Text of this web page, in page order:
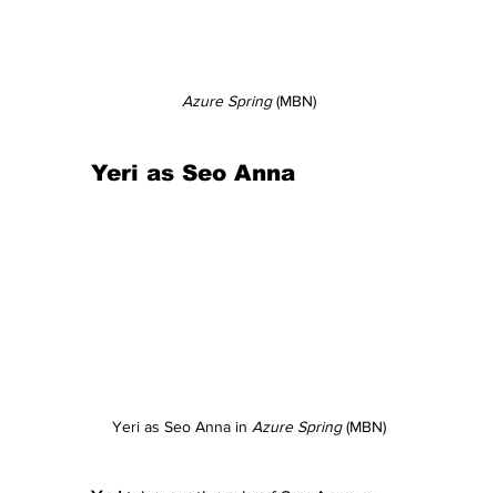
Azure Spring (MBN)
Yeri as Seo Anna
Yeri as Seo Anna in Azure Spring (MBN)